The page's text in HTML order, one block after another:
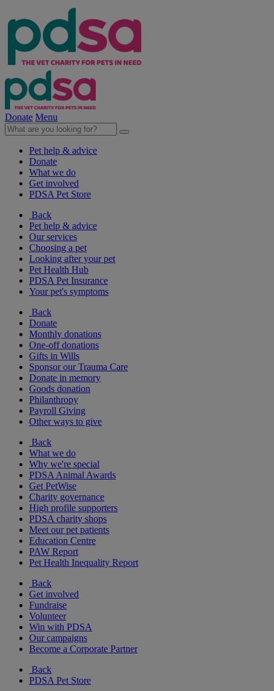
Donate Menu
Pet help & advice
Donate
What we do
Get involved
PDSA Pet Store
Back
Pet help & advice
Our services
Choosing a pet
Looking after your pet
Pet Health Hub
PDSA Pet Insurance
Your pet's symptoms
Back
Donate
Monthly donations
One-off donations
Gifts in Wills
Sponsor our Trauma Care
Donate in memory
Goods donation
Philanthropy
Payroll Giving
Other ways to give
Back
What we do
Why we're special
PDSA Animal Awards
Get PetWise
Charity governance
High profile supporters
PDSA charity shops
Meet our pet patients
Education Centre
PAW Report
Pet Health Inequality Report
Back
Get involved
Fundraise
Volunteer
Win with PDSA
Our campaigns
Become a Corporate Partner
Back
PDSA Pet Store